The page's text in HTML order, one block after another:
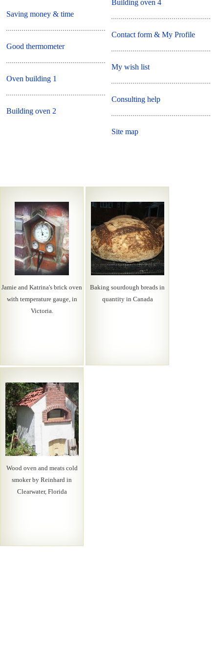
Saving money & time
Good thermometer
Oven building 1
Building oven 2
Building oven 4
Contact form & My Profile
My wish list
Consulting help
Site map
Jamie and Katrina's brick oven
with temperature gauge, in
Victoria.
Baking sourdough breads in
quantity in Canada
Wood oven and meats cold
smoker by Reinhard in
Clearwater, Florida